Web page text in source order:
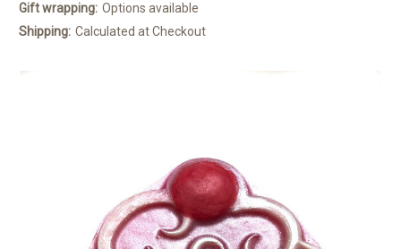
Gift wrapping: Options available
Shipping: Calculated at Checkout